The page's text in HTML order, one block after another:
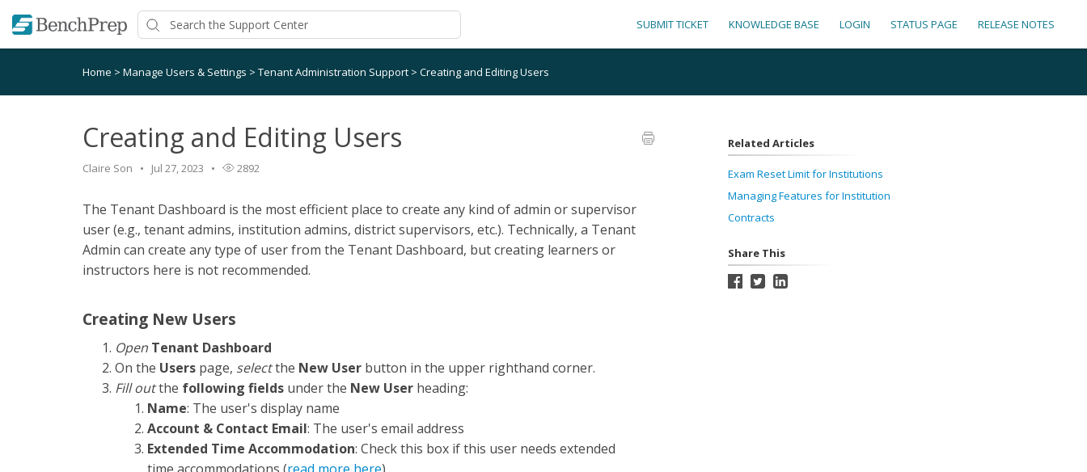
SUBMIT TICKET KNOWLEDGE BASE LOGIN STATUS PAGE RELEASE NOTES
Home > Manage Users & Settings > Tenant Administration Support > Creating and Editing Users
Creating and Editing Users
Claire Son Jul 27, 2023 2892
The Tenant Dashboard is the most efficient place to create any kind of admin or supervisor
user (e.g., tenant admins, institution admins, district supervisors, etc.). Technically, a Tenant
Admin can create any type of user from the Tenant Dashboard, but creating learners or
instructors here is not recommended.
Creating New Users
Open Tenant Dashboard
On the Users page, selectthe New User button in the upper righthand corner.
Fill outthe following fields under the New User heading:
Name: The user's display name
Account & Contact Email: The user's email address
Extended Time Accommodation: Check this box if this user needs extended
Related Articles
Exam Reset Limit for Institutions
Managing Features for Institution
Contracts
Share This